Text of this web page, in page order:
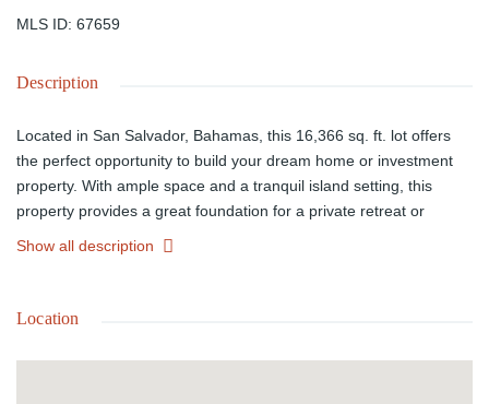
MLS ID: 67659
Description
Located in San Salvador, Bahamas, this 16,366 sq. ft. lot offers
the perfect opportunity to build your dream home or investment
property. With ample space and a tranquil island setting, this
property provides a great foundation for a private retreat or
vacation getaway. Don't miss out on owning a piece of paradise.
Show all description
Location